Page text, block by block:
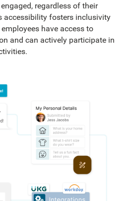
regardless of their
accessibility fosters inclusivity
have access to
and can actively participate in